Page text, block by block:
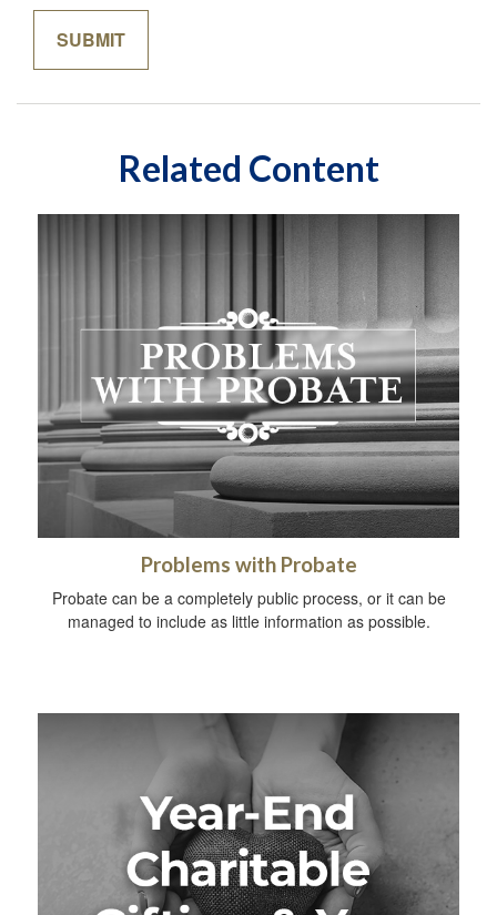
Related Content
Problems with Probate
Probate can be a completely public process, or it can be
managed to include as little information as possible.